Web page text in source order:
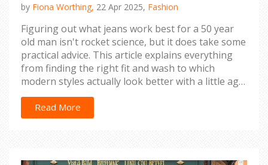
by Fiona Worthing, 22 Apr 2025, Fashion
Figuring out what jeans work best for a 50 year
old man isn't rocket science, but it does take some
practical advice. This article explains everything
from finding the right fit and wash to which
modern styles actually look better with a little age.
I break down which mistakes to avoid—no more
sagging or trying to squeeze into teen trends.
You’ll get real tips for comfort, confidence, and
Read More